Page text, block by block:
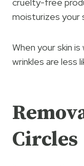
cruelty-free
moisturizes your
When your skin
wrinkles are less
Circles